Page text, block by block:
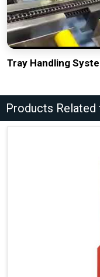
Tray Handling
Products